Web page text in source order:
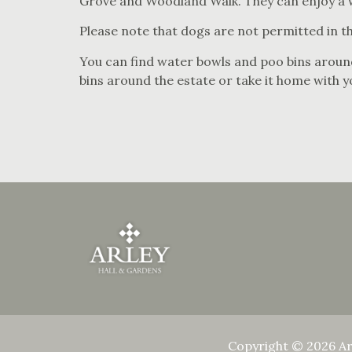
Please note that dogs are not permitted in
You can find water bowls and poo bins
bins around the estate or take it home with
Copyright © 2026